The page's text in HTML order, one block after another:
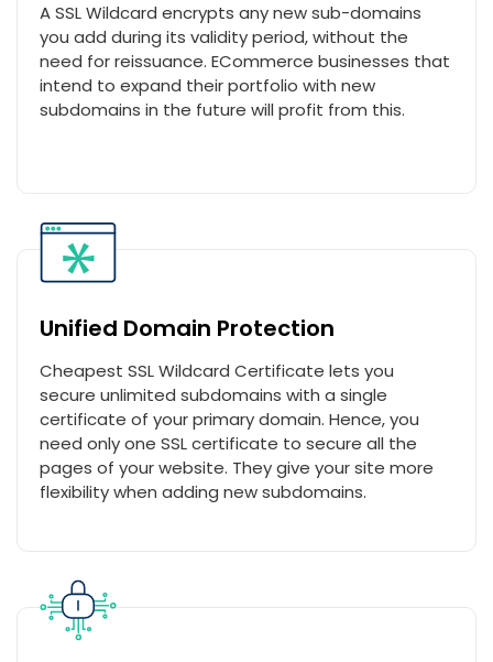
A SSL Wildcard encrypts any new sub-domains
you add during its validity period, without the
need for reissuance. ECommerce businesses that
intend to expand their portfolio with new
subdomains in the future will profit from this.
Unified Domain Protection
Cheapest SSL Wildcard Certificate lets you
secure unlimited subdomains with a single
certificate of your primary domain. Hence, you
need only one SSL certificate to secure all the
pages of your website. They give your site more
flexibility when adding new subdomains.